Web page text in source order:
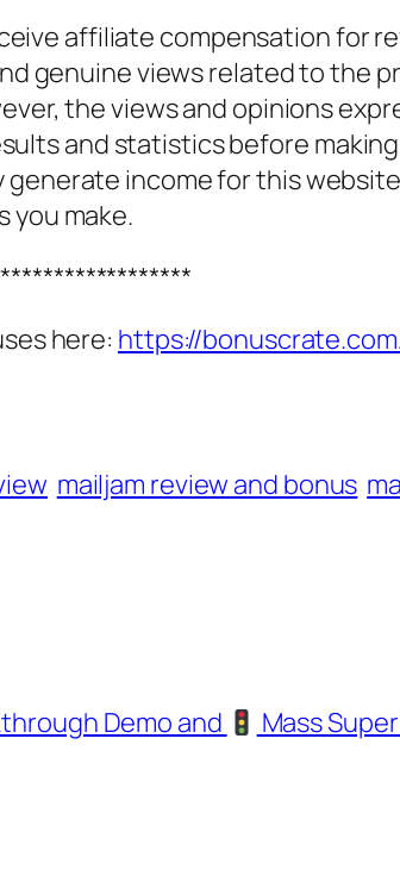
affiliate compensation for
genuine views related to the
the views and opinions
and statistics before
income for this
you make.
here: https://
mailjam review and bonus
Demo and Mass